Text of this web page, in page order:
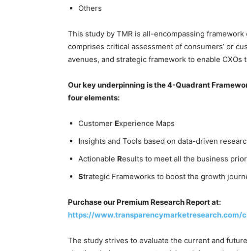
Others
This study by TMR is all-encompassing
comprises critical assessment of consumers’ or
avenues, and strategic framework to enable CXOs
Our key underpinning is the 4-Quadrant
four elements:
Customer Experience Maps
Insights and Tools based on data-driven
Actionable Results to meet all the business
Strategic Frameworks to boost the growth
Purchase our Premium Research Report at:
https://www.transparencymarketresearch.com/
The study strives to evaluate the current and